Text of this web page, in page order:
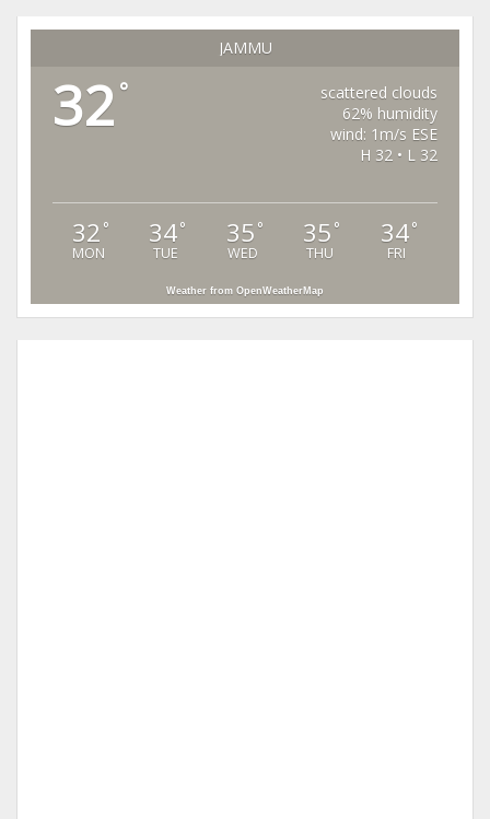
JAMMU
32 °
scattered clouds
62% humidity
wind: 1m/s ESE
H 32 • L 32
32 °
MON
34°
TUE
35 °
WED
35 °
THU
34°
FRI
Weather from OpenWeatherMap